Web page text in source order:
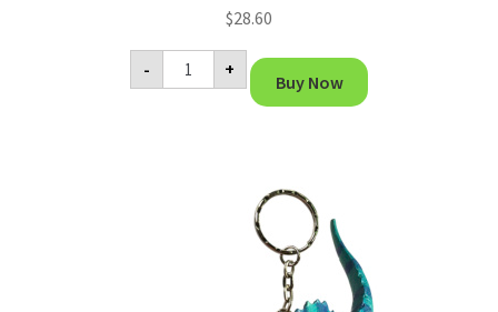
$28.60
-
Mosasaurus
keychain
(pack
+
Buy Now